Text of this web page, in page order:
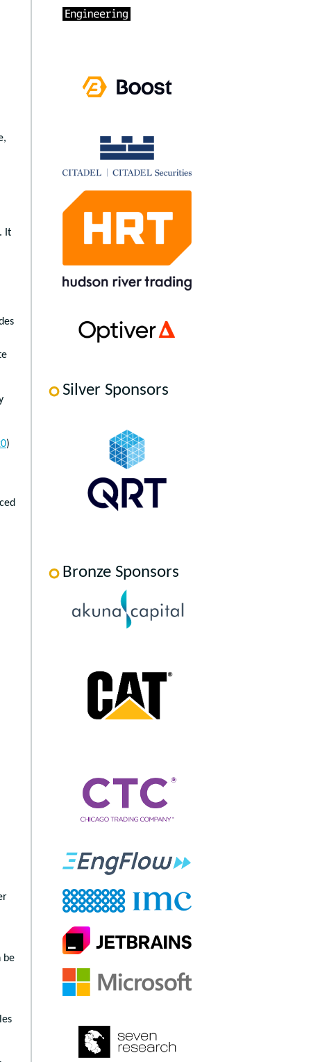
It
)
be
Silver Sponsors
Bronze Sponsors